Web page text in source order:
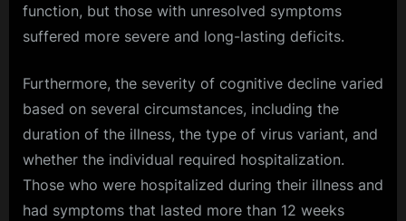
function, but those with unresolved symptoms
suffered more severe and long-lasting deficits.
Furthermore, the severity of cognitive decline varied
based on several circumstances, including the
duration of the illness, the type of virus variant, and
whether the individual required hospitalization.
Those who were hospitalized during their illness and
had symptoms that lasted more than 12 weeks